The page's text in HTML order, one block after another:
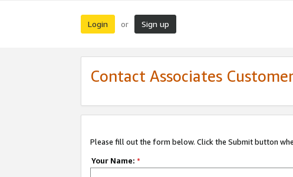
Login or Sign up
Contact Associates
Please fill out the form below. Click the Submit button
Your Name: *